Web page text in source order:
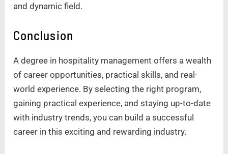
and dynamic field.
Conclusion
A degree in hospitality management offers a wealth
of career opportunities, practical skills, and real-
world experience. By selecting the right program,
gaining practical experience, and staying up-to-date
with industry trends, you can build a successful
career in this exciting and rewarding industry.